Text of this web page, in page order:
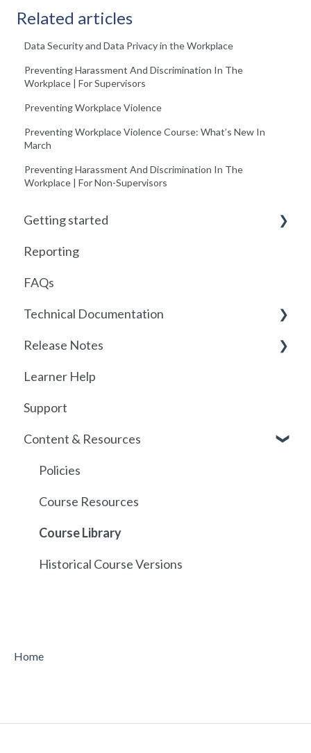
Related articles
Data Security and Data Privacy in the Workplace
Preventing Harassment And Discrimination In The
Workplace | For Supervisors
Preventing Workplace Violence
Preventing Workplace Violence Course: What’s New In
March
Preventing Harassment And Discrimination In The
Workplace | For Non-Supervisors
Getting started
Getting started with Foundry
Locations
User Management
Communications
Assignments
Getting started with SCORM
Reporting
FAQs
Technical Documentation
SSO
SSO Setup
SSO Troubleshooting
SCORM
API
Release Notes
2026
Release History
Learner Help
Support
Content & Resources
Policies
Course Resources
Course Library
Historical Course Versions
Home